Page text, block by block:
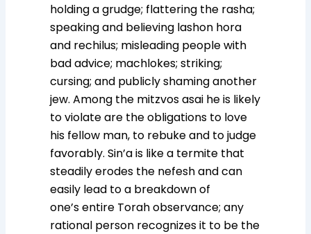
holding a grudge; flattering the rasha;
speaking and believing lashon hora
and rechilus; misleading people with
bad advice; machlokes; striking;
cursing; and publicly shaming another
jew. Among the mitzvos asai he is likely
to violate are the obligations to love
his fellow man, to rebuke and to judge
favorably. Sin’a is like a termite that
steadily erodes the nefesh and can
easily lead to a breakdown of
one’s entire Torah observance; any
rational person recognizes it to be the